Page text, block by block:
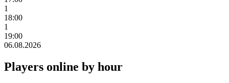
1
18:00
1
19:00
06.08.2026
Players online by hour